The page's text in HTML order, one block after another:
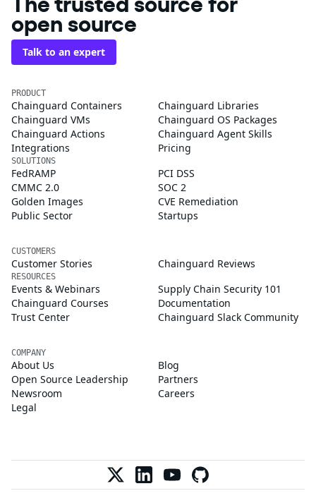
open source
Talk to an expert
PRODUCT
Chainguard Containers
Chainguard Libraries
Chainguard VMs
Chainguard OS Packages
Chainguard Actions
Chainguard Agent Skills
Integrations
Pricing
SOLUTIONS
FedRAMP
PCI DSS
CMMC 2.0
SOC 2
Golden Images
CVE Remediation
Public Sector
Startups
CUSTOMERS
Customer Stories Chainguard Reviews
RESOURCES
Events & Webinars
Supply Chain Security 101
Chainguard Courses
Documentation
Trust Center
Chainguard Slack Community
COMPANY
About Us
Blog
Open Source Leadership
Partners
Newsroom
Careers
Legal